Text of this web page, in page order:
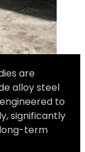
are
alloy steel
to
significantly
term